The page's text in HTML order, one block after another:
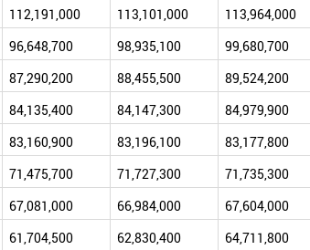
112,191,000 113,101,000 113,964,000
96,648,700 98,935,100 99,680,700
87,290,200 88,455,500 89,524,200
84,135,400 84,147,300 84,979,900
83,160,900 83,196,100 83,177,800
71,475,700 71,727,300 71,735,300
67,081,000 66,984,000 67,604,000
61,704,500 62,830,400 64,711,800